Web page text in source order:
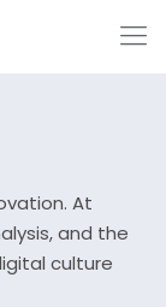
At
and the
culture